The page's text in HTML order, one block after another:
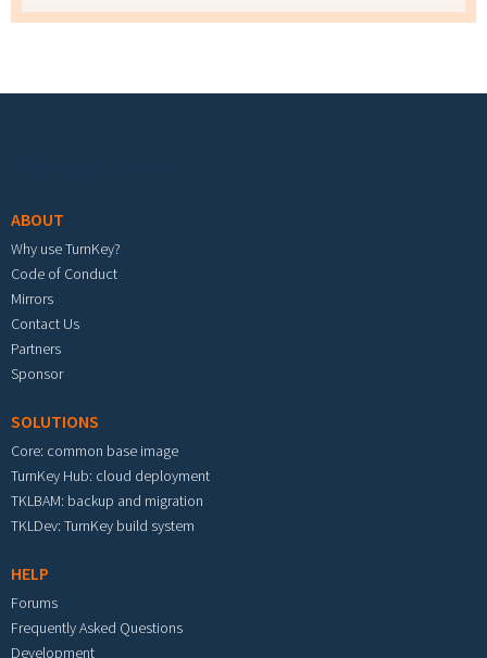
ABOUT
Why use TurnKey?
Code of Conduct
Mirrors
Contact Us
Partners
Sponsor
SOLUTIONS
Core: common base image
TurnKey Hub: cloud deployment
TKLBAM: backup and migration
TKLDev: TurnKey build system
HELP
Forums
Frequently Asked Questions
Development